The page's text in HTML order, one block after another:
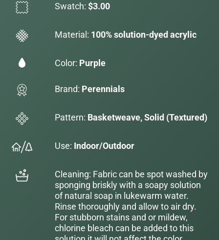
Swatch: $3.00
Material: 100% solution-dyed acrylic
Color: Purple
Brand: Perennials
Pattern: Basketweave, Solid (Textured)
Use: Indoor/Outdoor
Cleaning: Fabric can be spot washed by
sponging briskly with a soapy solution
of natural soap in lukewarm water.
Rinse thoroughly and allow to air dry.
For stubborn stains and or mildew,
chlorine bleach can be added to this